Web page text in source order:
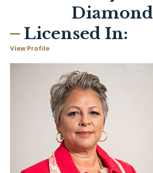
Diamond
Licensed In:
View Profile